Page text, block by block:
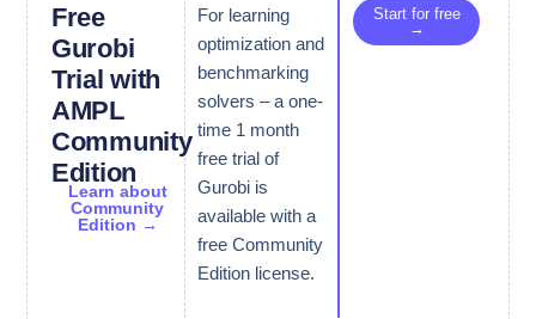
Free
Gurobi
Trial with
AMPL
Community
Edition
Learn about
Community
Edition →
For learning
optimization and
benchmarking
solvers – a one-
time 1 month
free trial of
Gurobi is
available with a
free Community
Edition license.
Start for free
→